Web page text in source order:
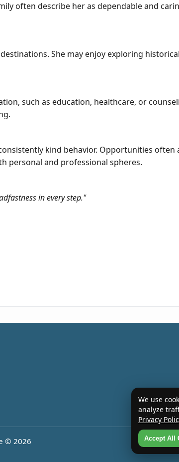
often describe her as dependable and
She may enjoy exploring
such as education, healthcare, or
kind behavior. Opportunities often
personal and professional spheres.
in every step."
© 2026
We use
analyze
Privacy
Accept All